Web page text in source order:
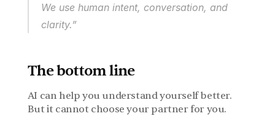
We use human intent, conversation, and
clarity.”
The bottom line
AI can help you understand yourself better.
But it cannot choose your partner for you.